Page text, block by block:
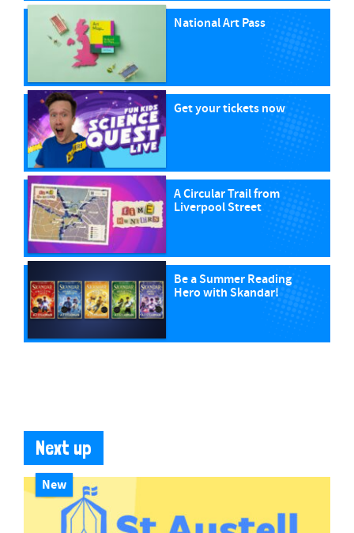
National Art Pass
Get your tickets now
A Circular Trail from
Liverpool Street
Be a Summer Reading
Hero with Skandar!
Next up
New